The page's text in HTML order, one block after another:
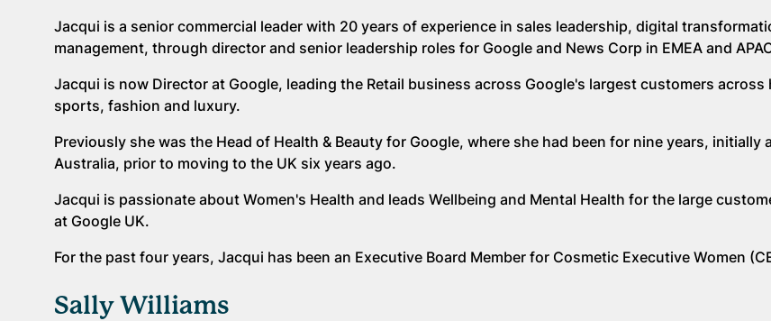
Jacqui is a senior commercial leader with 20 years of experience in sales leadership, digital
management, through director and senior leadership roles for Google and News Corp in EMEA and
Jacqui is now Director at Google, leading the Retail business across Google's largest customers across
sports, fashion and luxury.
Previously she was the Head of Health & Beauty for Google, where she had been for nine years, initially
Australia, prior to moving to the UK six years ago.
Jacqui is passionate about Women's Health and leads Wellbeing and Mental Health for the large
at Google UK.
For the past four years, Jacqui has been an Executive Board Member for Cosmetic Executive Women
Sally Williams